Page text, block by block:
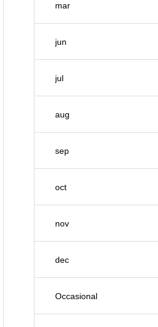
mar
jun
jul
aug
sep
oct
nov
dec
Occasional